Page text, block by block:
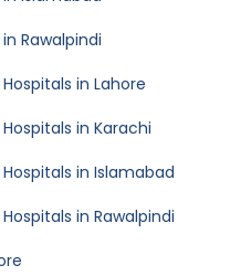
Rawalpindi
in Lahore
in Karachi
in Islamabad
in Rawalpindi